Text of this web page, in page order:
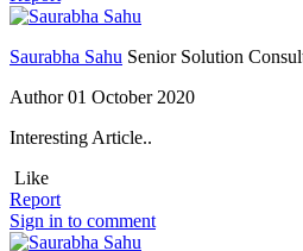
Saurabha Sahu Senior Solution
Author 01 October 2020
Interesting Article..
Like
Report
Sign in to comment